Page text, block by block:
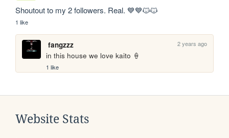
Shoutout to my 2 followers. Real. 💙💙🐱🐱
1 like
fangzzz 2 years ago
in this house we love kaito 🍦
1 like
Website Stats